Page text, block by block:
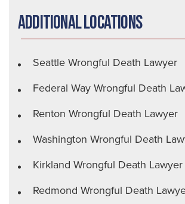
Additional Locations
Seattle Wrongful Death Lawyer
Federal Way Wrongful Death
Renton Wrongful Death Lawyer
Washington Wrongful Death
Kirkland Wrongful Death Lawyer
Redmond Wrongful Death